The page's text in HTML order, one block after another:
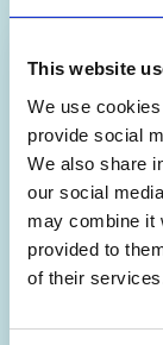
This website
We use
provide social
We also share
our social
may combine it
provided to
of their
Access